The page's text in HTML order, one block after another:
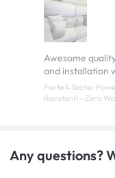
Awesome
and installation
Forte 4 Seater
Resistant) - Zero
Any questions?